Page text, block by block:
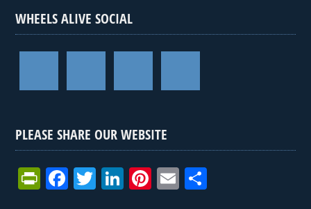
WHEELS ALIVE SOCIAL
PLEASE SHARE OUR WEBSITE
Pr F
T
Li Pi E